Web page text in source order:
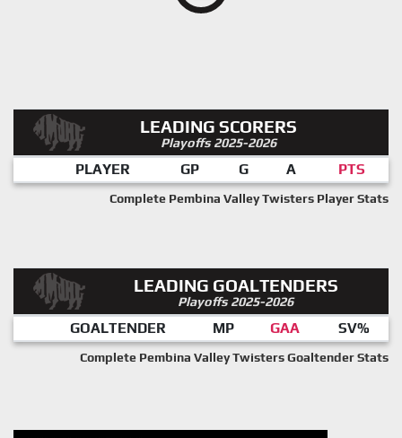
LEADING SCORERS
Playoffs 2025-2026
PLAYER GP G A PTS
Complete Pembina Valley Twisters Player Stats
LEADING GOALTENDERS
Playoffs 2025-2026
GOALTENDER MP GAA SV%
Complete Pembina Valley Twisters Goaltender Stats